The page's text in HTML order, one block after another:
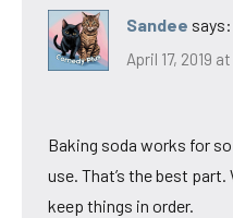
Sandee says:
April 17, 2019
Baking soda works for
use. That’s the best
keep things in order.